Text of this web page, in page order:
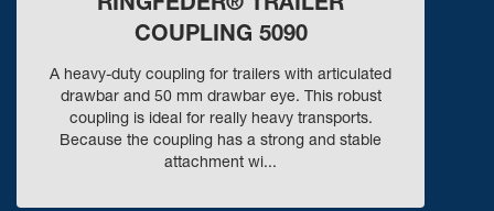
RINGFEDER® TRAILER
COUPLING 5090
A heavy-duty coupling for trailers with articulated
drawbar and 50 mm drawbar eye. This robust
coupling is ideal for really heavy transports.
Because the coupling has a strong and stable
attachment wi...